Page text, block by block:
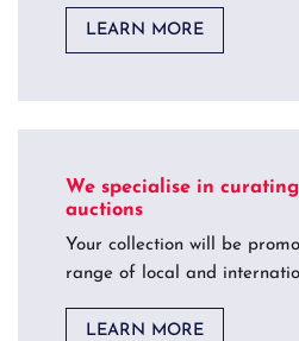
LEARN MORE
We specialise in
auctions
Your collection will be
range of local and
LEARN MORE